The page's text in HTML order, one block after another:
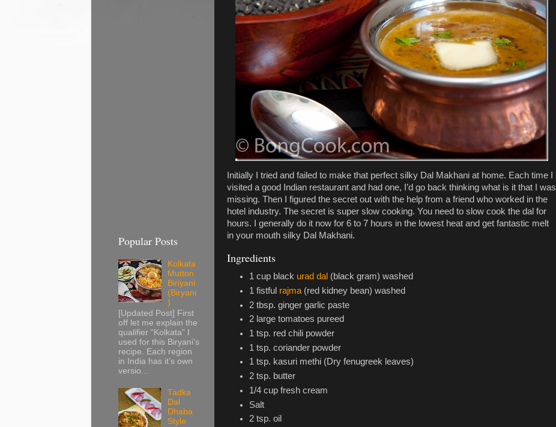
Initially I tried and failed to make that perfect silky Dal Makhani at home. Each time I
visited a good Indian restaurant and had one, I’d go back thinking what is it that I was
missing. Then I figured the secret out with the help from a friend who worked in the
hotel industry. The secret is super slow cooking. You need to slow cook the dal for
hours. I generally do it now for 6 to 7 hours in the lowest heat and get fantastic melt
in your mouth silky Dal Makhani.
Ingredients
1 cup black urad dal (black gram) washed
1 fistful rajma (red kidney bean) washed
2 tbsp. ginger garlic paste
2 large tomatoes pureed
1 tsp. red chili powder
1 tsp. coriander powder
1 tsp. kasuri methi (Dry fenugreek leaves)
2 tsp. butter
1/4 cup fresh cream
Salt
2 tsp. oil
Popular Posts
Kolkata
Mutton
Biriyani
(Biryani
)
[Updated Post] First
off let me explain the
qualifier “Kolkata” I
used for this Biryani’s
recipe. Each region
in India has it’s own
versio...
Tadka
Dal
Dhaba
Style